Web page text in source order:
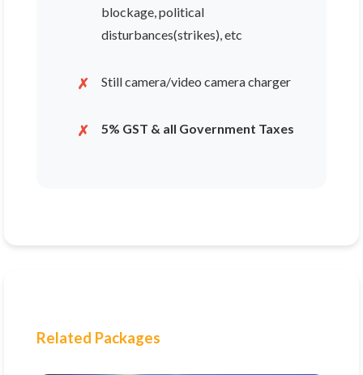
blockage, political
disturbances(strikes), etc
Still camera/video camera charger
5% GST & all Government Taxes
Related Packages